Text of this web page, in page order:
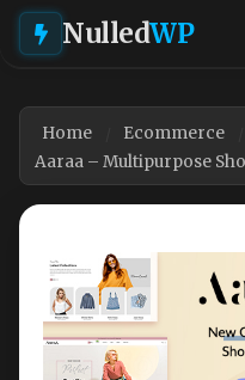
NulledWP
Home
Ecommerce
Aaraa – Multipurpose